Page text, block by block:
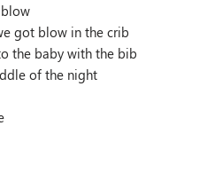
got blow in the crib
the baby with the bib
of the night